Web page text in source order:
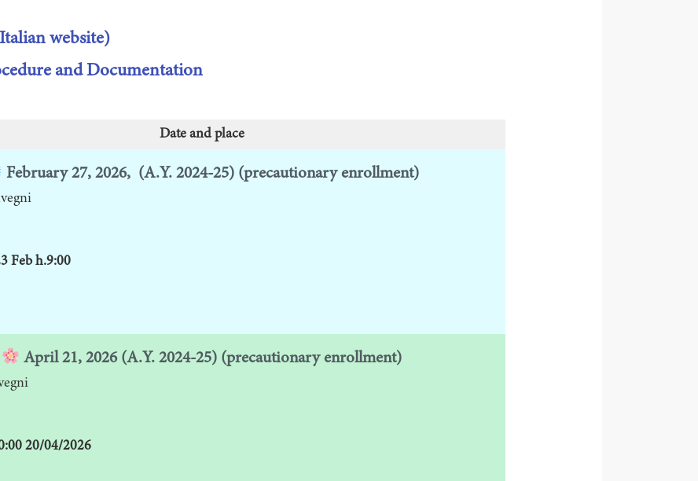
website)
and Documentation
Date and place
February 27, 2026, (A.Y. 2024-25) (precautionary enrollment)
Feb h.9:00
April 21,2026 (A.Y. 2024-25) (precautionary enrollment)
20/04/2026